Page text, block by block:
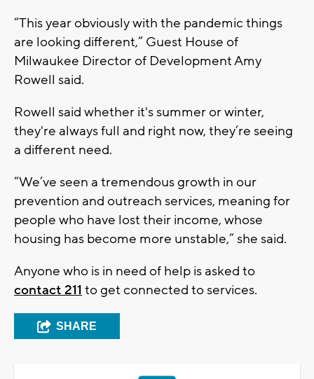
“This year obviously with the pandemic things
are looking different,” Guest House of
Milwaukee Director of Development Amy
Rowell said.
Rowell said whether it's summer or winter,
they're always full and right now, they’re seeing
a different need.
“We’ve seen a tremendous growth in our
prevention and outreach services, meaning for
people who have lost their income, whose
housing has become more unstable,” she said.
Anyone who is in need of help is asked to
contact 211 to get connected to services.
SHARE